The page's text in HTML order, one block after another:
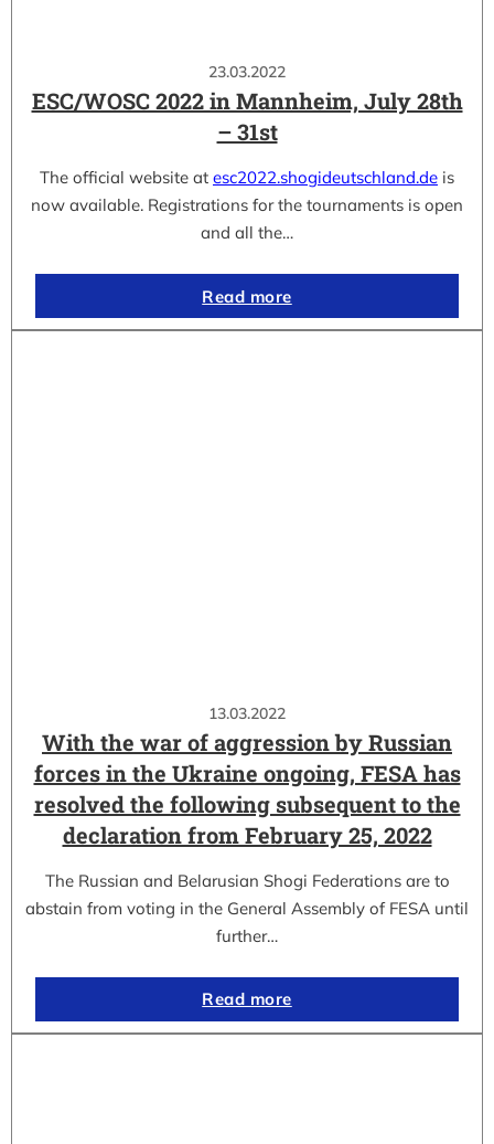
23.03.2022
ESC/WOSC 2022 in Mannheim, July 28th
– 31st
The official website at esc2022.shogideutschland.de is
now available. Registrations for the tournaments is open
and all the…
Read more
13.03.2022
With the war of aggression by Russian
forces in the Ukraine ongoing, FESA has
resolved the following subsequent to the
declaration from February 25, 2022
The Russian and Belarusian Shogi Federations are to
abstain from voting in the General Assembly of FESA until
further…
Read more